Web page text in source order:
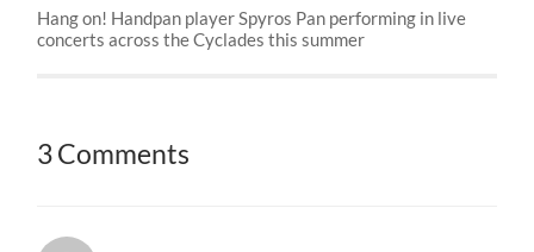
Hang on! Handpan player Spyros Pan performing in live
concerts across the Cyclades this summer
3 Comments